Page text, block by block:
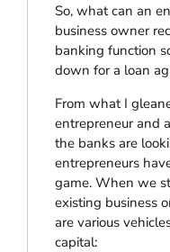
So, what can an
business owner
banking function
down for a loan
From what I
entrepreneur and
the banks are
entrepreneurs
game. When we
existing business
are various
capital: